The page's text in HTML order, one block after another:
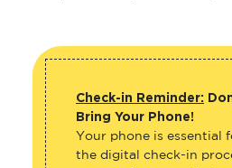
Check-in Reminder:
Bring Your Phone!
Your phone is essential
the digital check-in